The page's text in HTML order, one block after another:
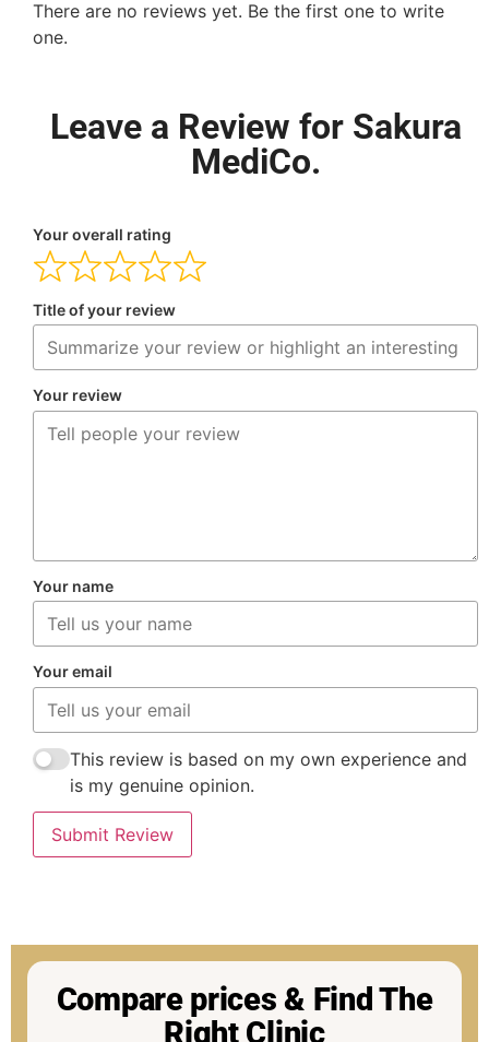
There are no reviews yet. Be the first one to write
one.
Leave a Review for Sakura
MediCo.
Your overall rating
Title of your review
Your review
Your name
Your email
This review is based on my own experience and
is my genuine opinion.
Submit Review
Compare prices & Find The
Right Clinic